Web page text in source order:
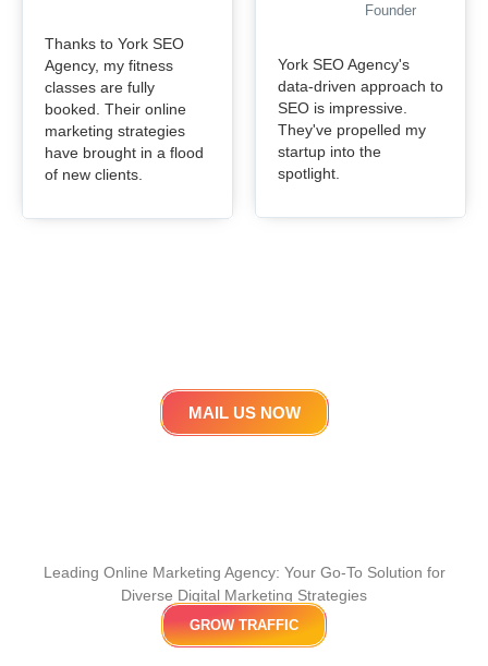
Thanks to York SEO
Agency, my fitness
classes are fully
booked. Their online
marketing strategies
have brought in a flood
of new clients.
Founder
York SEO Agency's
data-driven approach to
SEO is impressive.
They've propelled my
startup into the
spotlight.
MAIL US NOW
Leading Online Marketing Agency: Your Go-To Solution for
Diverse Digital Marketing Strategies
GROW TRAFFIC